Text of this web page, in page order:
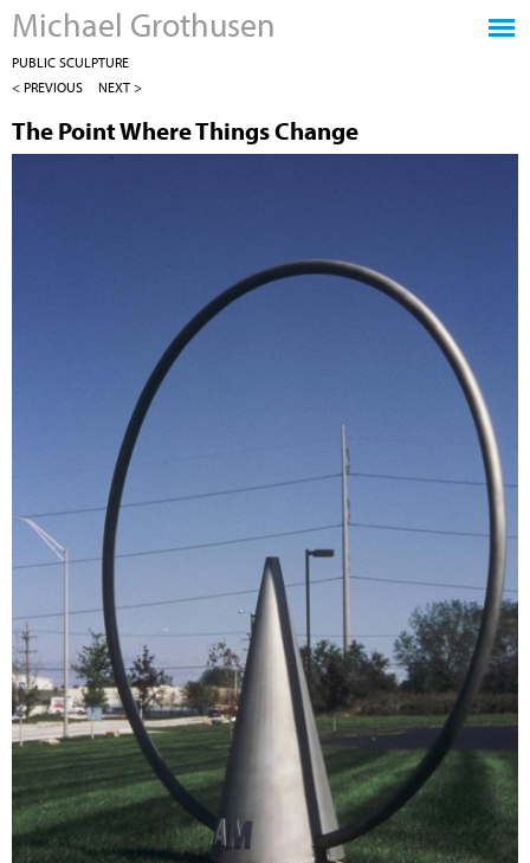
Michael Grothusen
PUBLIC SCULPTURE
< PREVIOUS
NEXT >
The Point Where Things Change